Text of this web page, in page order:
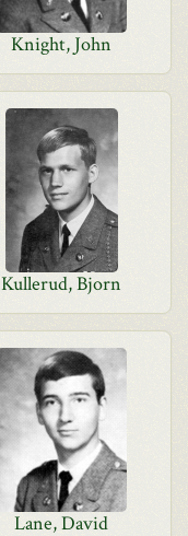
Knight, John
Kullerud, Bjorn
Lane, David